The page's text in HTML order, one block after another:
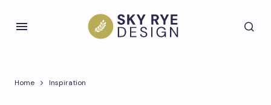
Home Inspiration